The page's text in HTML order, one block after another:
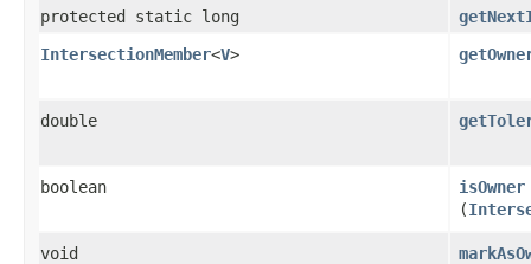
protected static long
IntersectionMember<V>
double
boolean isOwner
(
void